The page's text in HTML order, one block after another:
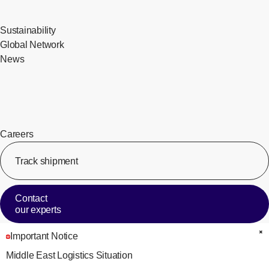
Sustainability
Global Network
News
Careers
Track shipment
Contact
our experts
Important Notice
Middle East Logistics Situation